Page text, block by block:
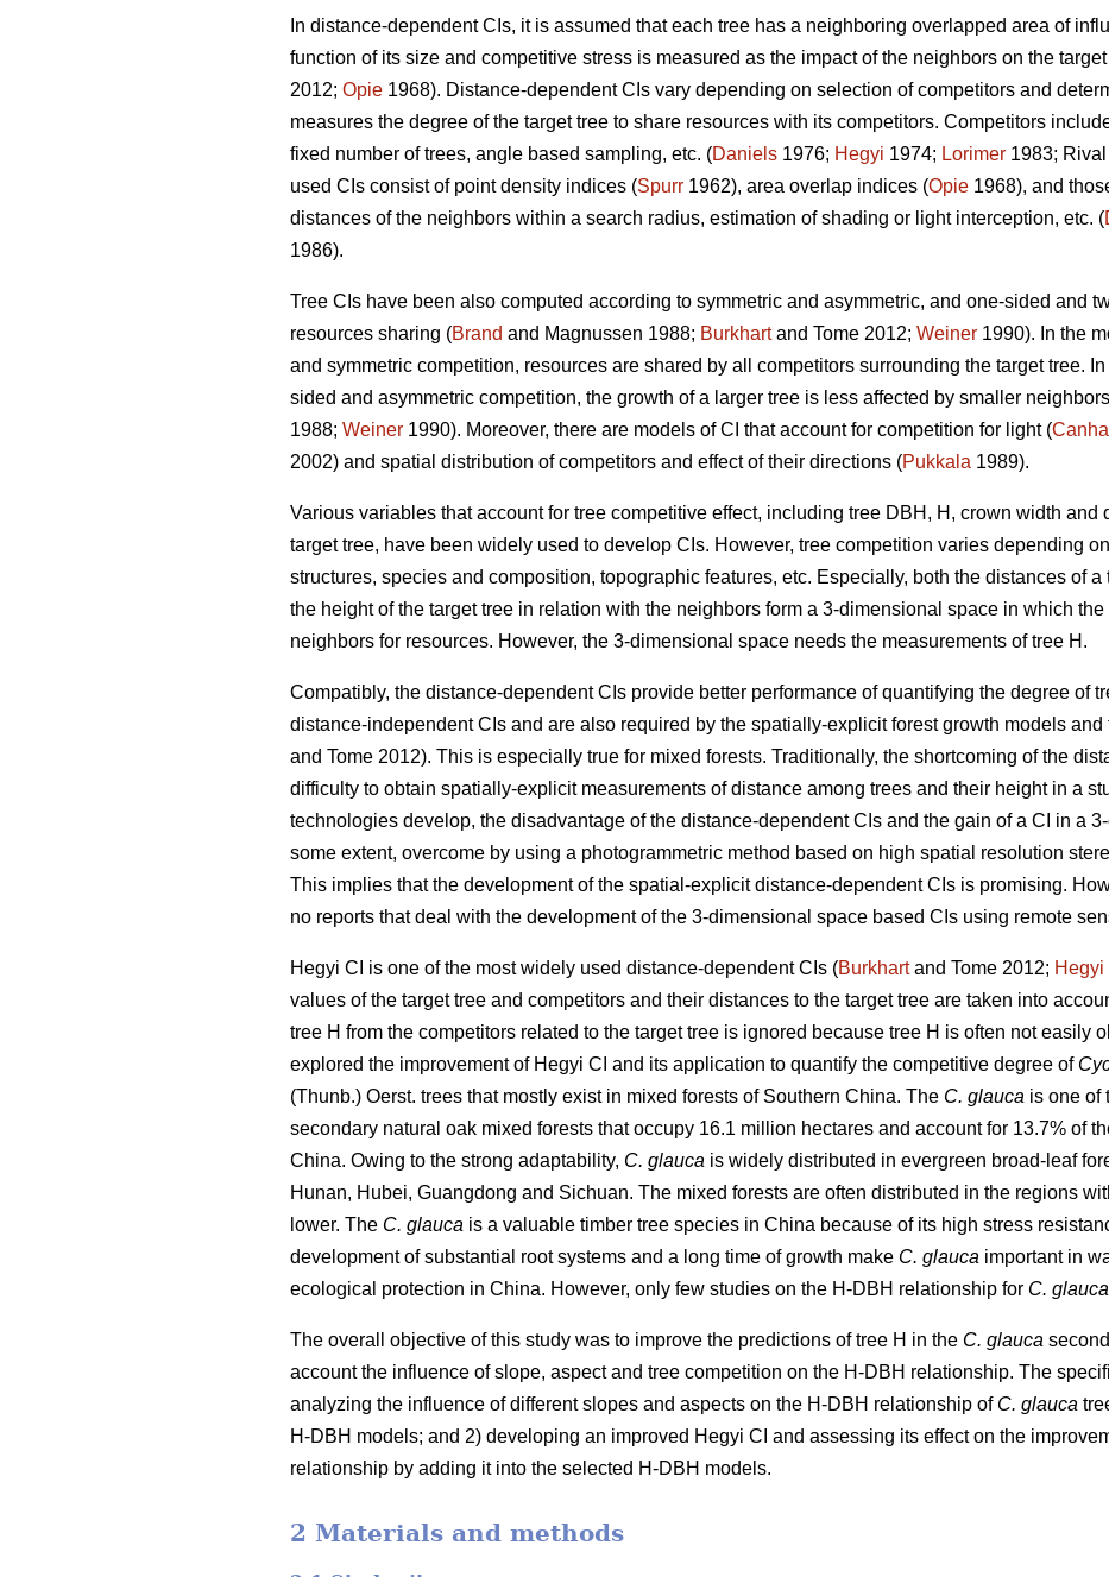
In distance-dependent CIs, it is assumed that each tree has a neighboring overlapped area of
function of its size and competitive stress is measured as the impact of the neighbors on the
2012; Opie 1968). Distance-dependent CIs vary depending on selection of competitors and
measures the degree of the target tree to share resources with its competitors. Competitors
fixed number of trees, angle based sampling, etc. (Daniels 1976; Hegyi 1974; Lorimer 1983;
used CIs consist of point density indices (Spurr 1962), area overlap indices (Opie 1968), and
distances of the neighbors within a search radius, estimation of shading or light interception, etc. (
1986).
Tree CIs have been also computed according to symmetric and asymmetric, and one-sided and
resources sharing (Brand and Magnussen 1988; Burkhartand Tome 2012; Weiner 1990). In the
and symmetric competition, resources are shared by all competitors surrounding the target tree.
sided and asymmetric competition, the growth of a larger tree is less affected by smaller
1988; Weiner 1990). Moreover, there are models of CI that account for competition for light (
2002) and spatial distribution of competitors and effect of their directions (Pukkala 1989).
Various variables that account for tree competitive effect, including tree DBH, H, crown width and
target tree, have been widely used to develop CIs. However, tree competition varies depending
structures, species and composition, topographic features, etc. Especially, both the distances of a
the height of the target tree in relation with the neighbors form a 3-dimensional space in which
neighbors for resources. However, the 3-dimensional space needs the measurements of tree H.
Compatibly, the distance-dependent CIs provide better performance of quantifying the degree of
distance-independent CIs and are also required by the spatially-explicit forest growth models and
and Tome 2012). This is especially true for mixed forests. Traditionally, the shortcoming of the
difficulty to obtain spatially-explicit measurements of distance among trees and their height in a
technologies develop, the disadvantage of the distance-dependent CIs and the gain of a CI in a
some extent, overcome by using a photogrammetric method based on high spatial resolution
This implies that the development of the spatial-explicit distance-dependent CIs is promising.
no reports that deal with the development of the 3-dimensional space based CIs using remote
Hegyi CI is one of the most widely used distance-dependent CIs (Burkhartand Tome 2012; Hegyi
values of the target tree and competitors and their distances to the target tree are taken into
tree H from the competitors related to the target tree is ignored because tree H is often not easily
explored the improvement of Hegyi CI and its application to quantify the competitive degree of
(Thunb.) Oerst. trees that mostly exist in mixed forests of Southern China. The C. glauca is one of
secondary natural oak mixed forests that occupy 16.1 million hectares and account for 13.7% of
China. Owing to the strong adaptability, C. glauca is widely distributed in evergreen broad-leaf
Hunan, Hubei, Guangdong and Sichuan. The mixed forests are often distributed in the regions
lower. The C. glauca is a valuable timber tree species in China because of its high stress
development of substantial root systems and a long time of growth make C. glauca important in
ecological protection in China. However, only few studies on the H-DBH relationship for C. glauca
The overall objective of this study was to improve the predictions of tree H in the C. glauca
account the influence of slope, aspect and tree competition on the H-DBH relationship. The
analyzing the influence of different slopes and aspects on the H-DBH relationship of C. glauca
H-DBH models; and 2) developing an improved Hegyi CI and assessing its effect on the
relationship by adding it into the selected H-DBH models.
2 Materials and methods